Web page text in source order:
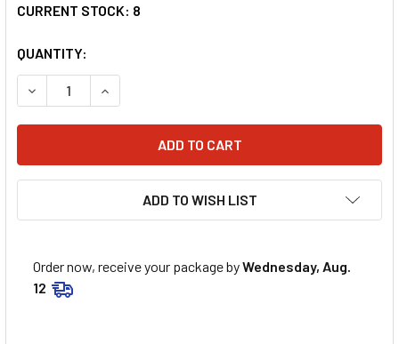
CURRENT STOCK: 8
QUANTITY:
DECREASE QUANTITY OF MOOSE RACING REAR SHOCK
INCREASE QUANTITY OF MOOSE RACING REAR
ADD TO WISH LIST
Order now, receive your package byWednesday, Aug.
12